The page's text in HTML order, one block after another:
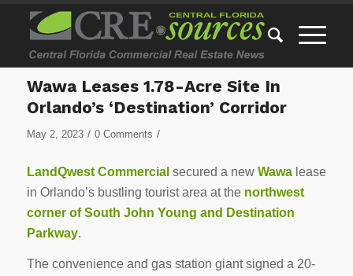
Wawa Leases 1.78-Acre Site In
Orlando’s ‘Destination’ Corridor
May 2, 2023 / 0 Comments /
LandQwest Commercial secured a new Wawalease
in Orlando’s bustling tourist area at the northwest
corner of South John Young and Destination
Parkway.
The convenience and gas station giant signed a 20-